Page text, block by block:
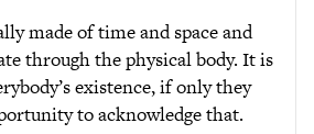
made of time and space and
through the physical body. It is
existence, if only they
to acknowledge that.